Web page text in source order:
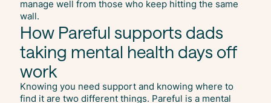
manage well from those who keep hitting the same
wall.
How Pareful supports dads
taking mental health days off
work
Knowing you need support and knowing where to
find it are two different things. Pareful is a mental